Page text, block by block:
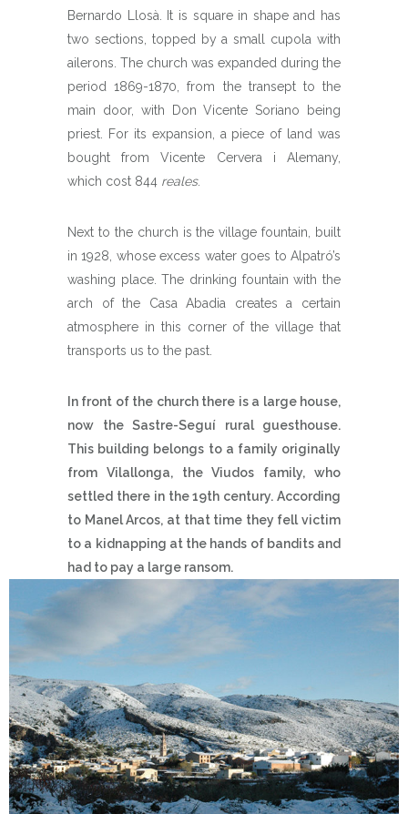
Bernardo Llosà. It is square in shape and has
two sections, topped by a small cupola with
ailerons. The church was expanded during the
period 1869-1870, from the transept to the
main door, with Don Vicente Soriano being
priest. For its expansion, a piece of land was
bought from Vicente Cervera i Alemany,
which cost 844 reales.
Next to the church is the village fountain, built
in 1928, whose excess water goes to Alpatró’s
washing place. The drinking fountain with the
arch of the Casa Abadia creates a certain
atmosphere in this corner of the village that
transports us to the past.
In front of the church there is a large house,
now the Sastre-Seguí rural guesthouse.
This building belongs to a family originally
from Vilallonga, the Viudos family, who
settled there in the 19th century. According
to Manel Arcos, at that time they fell victim
to a kidnapping at the hands of bandits and
had to pay a large ransom.